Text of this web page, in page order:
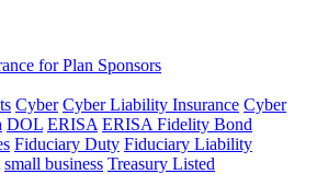
for Plan Sponsors
Cyber Cyber Liability Insurance Cyber
DOL ERISA ERISA Fidelity Bond
Fiduciary Duty Fiduciary Liability
small business Treasury Listed